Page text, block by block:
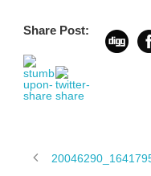
Share Post: